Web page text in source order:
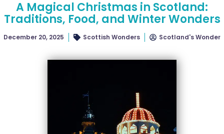
A Magical Christmas in Scotland:
Traditions, Food, and Winter Wonders
December 20, 2025 Scottish Wonders Scotland's Wonder